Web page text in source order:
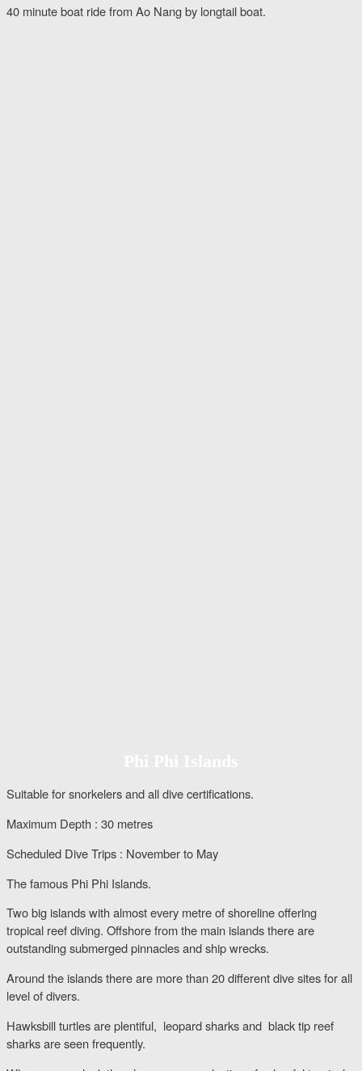
40 minute boat ride from Ao Nang by longtail boat.
Suitable for snorkelers and all dive certifications.
Maximum Depth : 30 metres
Scheduled Dive Trips : November to May
The famous Phi Phi Islands.
Two big islands with almost every metre of shoreline offering
tropical reef diving. Offshore from the main islands there are
outstanding submerged pinnacles and ship wrecks.
Around the islands there are more than 20 different dive sites for all
level of divers.
Hawksbill turtles are plentiful, leopard sharks and black tip reef
sharks are seen frequently.